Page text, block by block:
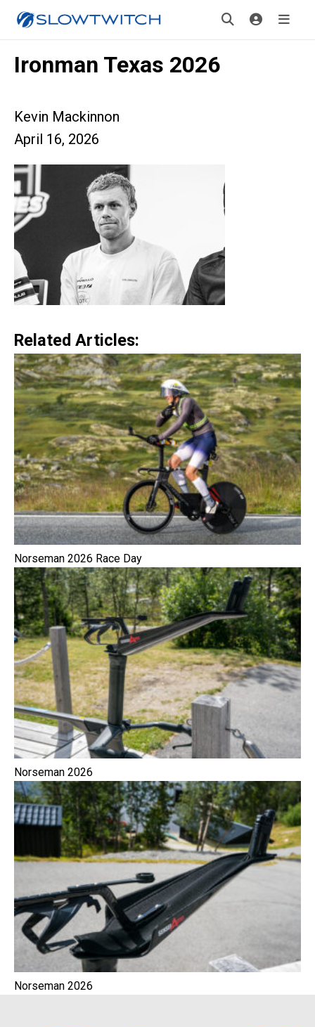
Ironman Texas 2026
Kevin Mackinnon
April 16, 2026
Related Articles:
Norseman 2026 Race Day
Norseman 2026
Norseman 2026